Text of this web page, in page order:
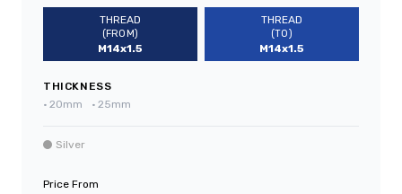
THREAD
(FROM)
M14x1.5
THREAD
(TO)
M14x1.5
THICKNESS
• 20mm • 25mm
Silver
Price From